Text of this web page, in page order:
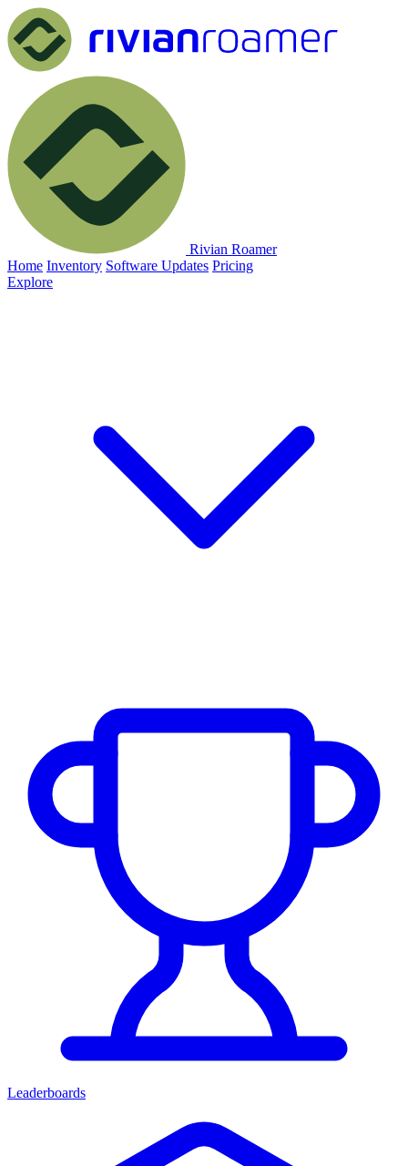
Rivian Roamer
Home Inventory Software Updates Pricing
Explore
Leaderboards